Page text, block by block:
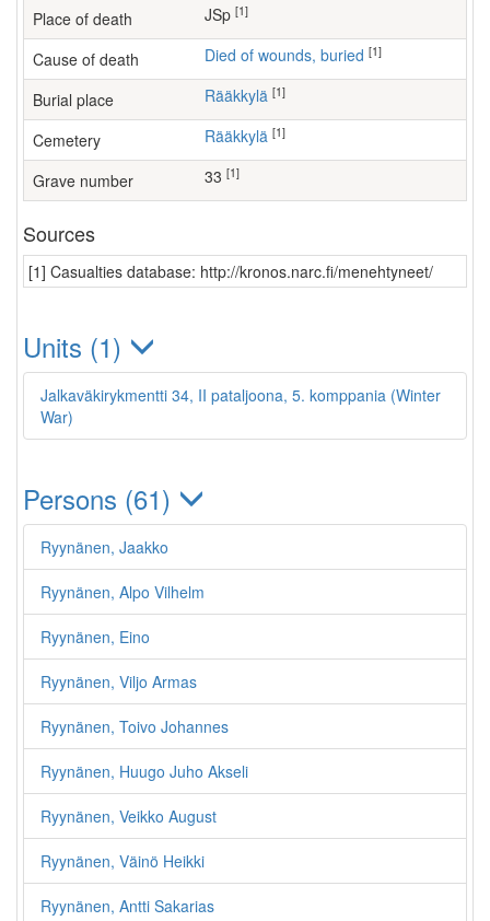
Place of death JSp [1]
Cause of death Died of wounds, buried [1]
Burial place Rääkkylä [1]
Cemetery Rääkkylä [1]
Grave number 33 [1]
Sources
[1] Casualties database: http://kronos.narc.fi/menehtyneet/
Units (1)
Jalkaväkirykmentti 34, II pataljoona, 5. komppania (Winter
War)
Persons (61)
Ryynänen, Jaakko
Ryynänen, Alpo Vilhelm
Ryynänen, Eino
Ryynänen, Viljo Armas
Ryynänen, Toivo Johannes
Ryynänen, Huugo Juho Akseli
Ryynänen, Veikko August
Ryynänen, Väinö Heikki
Ryynänen, Antti Sakarias